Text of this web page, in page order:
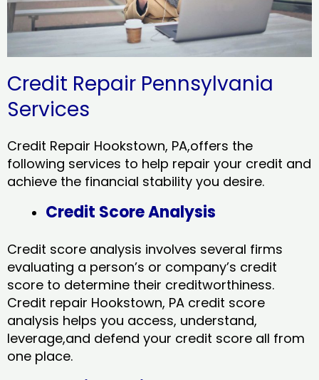
Credit Repair Pennsylvania
Services
Credit Repair Hookstown, PA,offers the
following services to help repair your credit and
achieve the financial stability you desire.
Credit Score Analysis
Credit score analysis involves several firms
evaluating a person’s or company’s credit
score to determine their creditworthiness.
Credit repair Hookstown, PA credit score
analysis helps you access, understand,
leverage,and defend your credit score all from
one place.